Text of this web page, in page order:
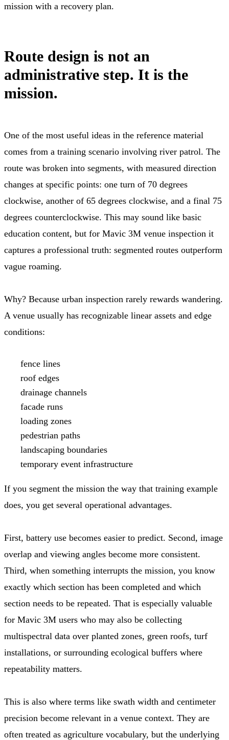
mission with a recovery plan.
Route design is not an
administrative step. It is the
mission.
One of the most useful ideas in the reference material
comes from a training scenario involving river patrol. The
route was broken into segments, with measured direction
changes at specific points: one turn of 70 degrees
clockwise, another of 65 degrees clockwise, and a final 75
degrees counterclockwise. This may sound like basic
education content, but for Mavic 3M venue inspection it
captures a professional truth: segmented routes outperform
vague roaming.
Why? Because urban inspection rarely rewards wandering.
A venue usually has recognizable linear assets and edge
conditions:
fence lines
roof edges
drainage channels
facade runs
loading zones
pedestrian paths
landscaping boundaries
temporary event infrastructure
If you segment the mission the way that training example
does, you get several operational advantages.
First, battery use becomes easier to predict. Second, image
overlap and viewing angles become more consistent.
Third, when something interrupts the mission, you know
exactly which section has been completed and which
section needs to be repeated. That is especially valuable
for Mavic 3M users who may also be collecting
multispectral data over planted zones, green roofs, turf
installations, or surrounding ecological buffers where
repeatability matters.
This is also where terms like swath width and centimeter
precision become relevant in a venue context. They are
often treated as agriculture vocabulary, but the underlying